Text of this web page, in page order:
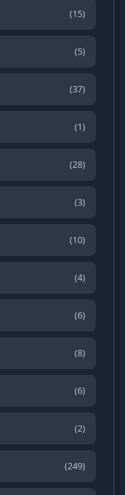
(15)
(5)
(37)
(1)
(28)
(3)
(10)
(4)
(6)
(8)
(6)
(2)
(249)